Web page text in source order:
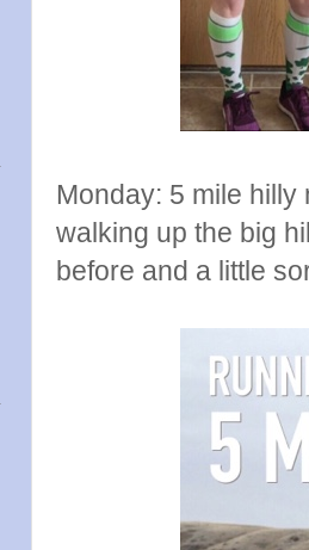
Monday: 5 mile
walking up the big
before and a little